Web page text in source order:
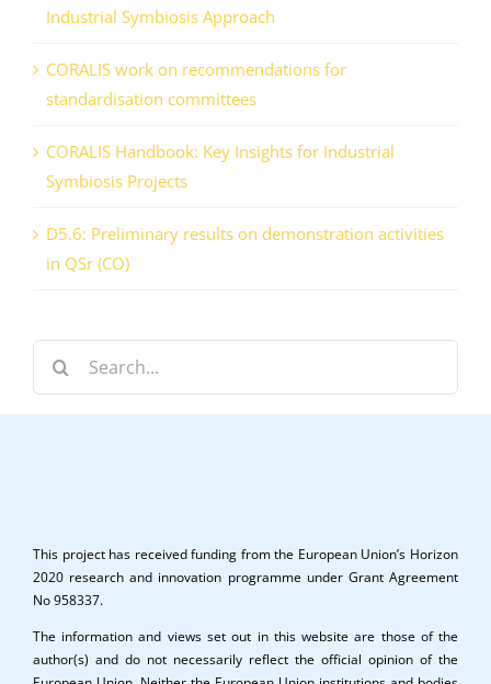
Industrial Symbiosis Approach
CORALIS work on recommendations for
standardisation committees
CORALIS Handbook: Key Insights for Industrial
Symbiosis Projects
D5.6: Preliminary results on demonstration activities
in QSr (CO)
This project has received funding from the European Union’s Horizon
2020 research and innovation programme under Grant Agreement
No 958337.
The information and views set out in this website are those of the
author(s) and do not necessarily reflect the official opinion of the